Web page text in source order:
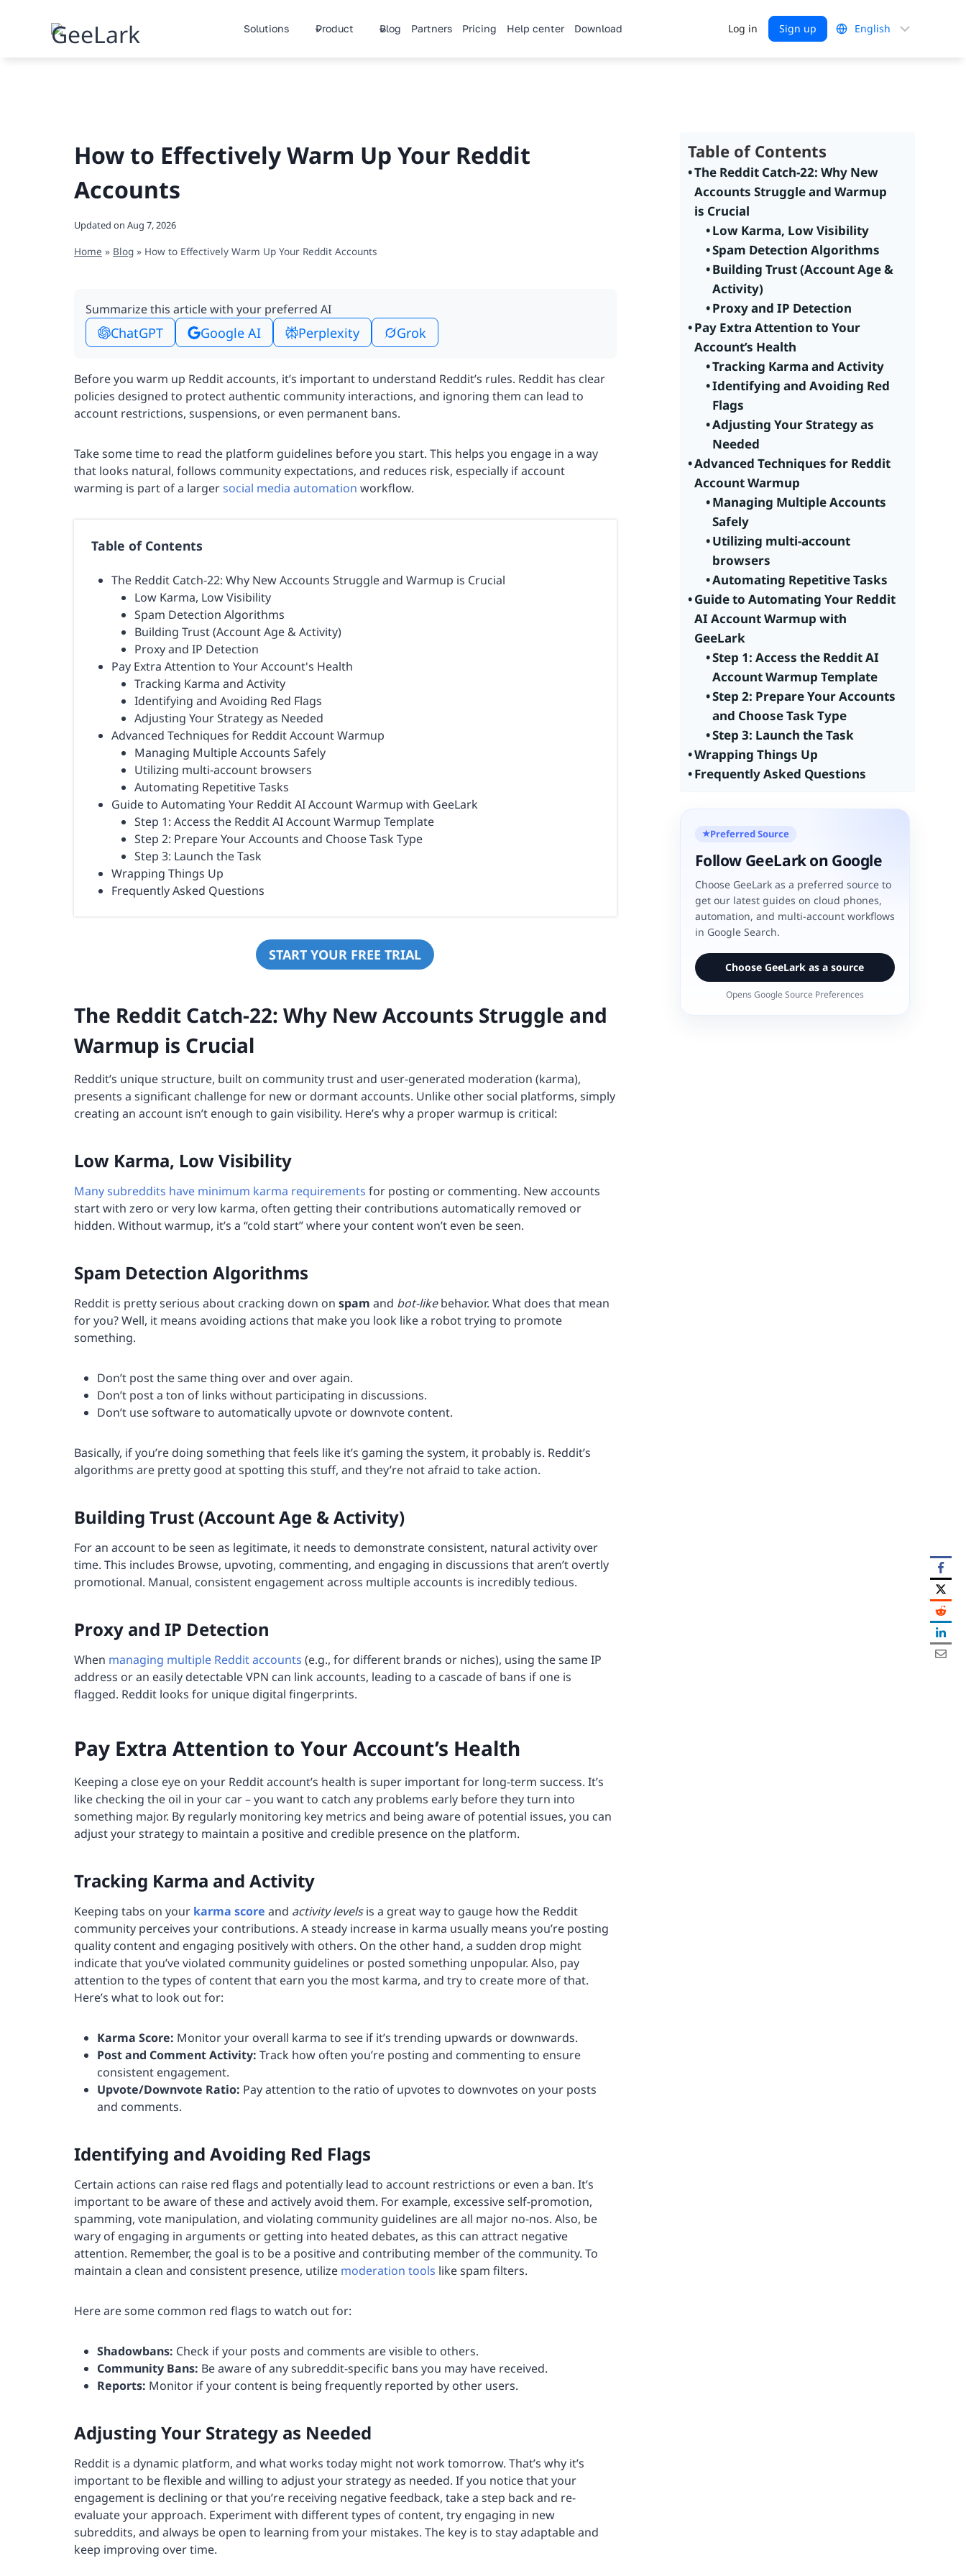
Solutions Product Blog Partners Pricing Help center Download Log in Sign up Choose
a
How to Effectively Warm Up Your Reddit
Accounts
Updated on Aug 7, 2026
Home » Blog » How to Effectively Warm Up Your Reddit Accounts
Summarize this article with your preferred AI
ChatGPT Google AI Perplexity Grok
Before you warm up Reddit accounts, it’s important to understand Reddit’s rules. Reddit has clear
policies designed to protect authentic community interactions, and ignoring them can lead to
account restrictions, suspensions, or even permanent bans.
Take some time to read the platform guidelines before you start. This helps you engage in a way
that looks natural, follows community expectations, and reduces risk, especially if account
warming is part of a largersocial media automation workflow.
Table of Contents
The Reddit Catch-22: Why New Accounts Struggle and Warmup is Crucial
Low Karma, Low Visibility
Spam Detection Algorithms
Building Trust (Account Age & Activity)
Proxy and IP Detection
Pay Extra Attention to Your Account's Health
Tracking Karma and Activity
Identifying and Avoiding Red Flags
Adjusting Your Strategy as Needed
Advanced Techniques for Reddit Account Warmup
Managing Multiple Accounts Safely
Utilizing multi-account browsers
Automating Repetitive Tasks
Guide to Automating Your Reddit AI Account Warmup with GeeLark
Step 1: Access the Reddit AI Account Warmup Template
Step 2: Prepare Your Accounts and Choose Task Type
Step 3: Launch the Task
Wrapping Things Up
Frequently Asked Questions
START YOUR FREE TRIAL
The Reddit Catch-22: Why New Accounts Struggle and
Warmup is Crucial
Reddit’s unique structure, built on community trust and user-generated moderation (karma),
presents a significant challenge for new or dormant accounts. Unlike other social platforms, simply
creating an account isn’t enough to gain visibility. Here’s why a proper warmup is critical:
Low Karma, Low Visibility
Many subreddits have minimum karma requirements for posting or commenting. New accounts
start with zero or very low karma, often getting their contributions automatically removed or
hidden. Without warmup, it’s a “cold start” where your content won’t even be seen.
Spam Detection Algorithms
Reddit is pretty serious about cracking down on spam and bot-likebehavior. What does that mean
for you? Well, it means avoiding actions that make you look like a robot trying to promote
something.
Don’t post the same thing over and over again.
Don’t post a ton of links without participating in discussions.
Don’t use software to automatically upvote or downvote content.
Basically, if you’re doing something that feels like it’s gaming the system, it probably is. Reddit’s
algorithms are pretty good at spotting this stuff, and they’re not afraid to take action.
Building Trust (Account Age & Activity)
For an account to be seen as legitimate, it needs to demonstrate consistent, natural activity over
time. This includes Browse, upvoting, commenting, and engaging in discussions that aren’t overtly
promotional. Manual, consistent engagement across multiple accounts is incredibly tedious.
Proxy and IP Detection
When managing multiple Reddit accounts (e.g., for different brands or niches), using the same IP
address or an easily detectable VPN can link accounts, leading to a cascade of bans if one is
flagged. Reddit looks for unique digital fingerprints.
Pay Extra Attention to Your Account’s Health
Keeping a close eye on your Reddit account’s health is super important for long-term success. It’s
like checking the oil in your car – you want to catch any problems early before they turn into
something major. By regularly monitoring key metrics and being aware of potential issues, you can
adjust your strategy to maintain a positive and credible presence on the platform.
Tracking Karma and Activity
Keeping tabs on your karma score and activity levelsis a great way to gauge how the Reddit
community perceives your contributions. A steady increase in karma usually means you’re posting
quality content and engaging positively with others. On the other hand, a sudden drop might
indicate that you’ve violated community guidelines or posted something unpopular. Also, pay
attention to the types of content that earn you the most karma, and try to create more of that.
Here’s what to look out for:
Karma Score: Monitor your overall karma to see if it’s trending upwards or downwards.
Post and Comment Activity: Track how often you’re posting and commenting to ensure
consistent engagement.
Upvote/Downvote Ratio: Pay attention to the ratio of upvotes to downvotes on your posts
and comments.
Identifying and Avoiding Red Flags
Certain actions can raise red flags and potentially lead to account restrictions or even a ban. It’s
important to be aware of these and actively avoid them. For example, excessive self-promotion,
spamming, vote manipulation, and violating community guidelines are all major no-nos. Also, be
wary of engaging in arguments or getting into heated debates, as this can attract negative
attention. Remember, the goal is to be a positive and contributing member of the community. To
maintain a clean and consistent presence, utilize moderation tools like spam filters.
Here are some common red flags to watch out for:
Shadowbans: Check if your posts and comments are visible to others.
Community Bans: Be aware of any subreddit-specific bans you may have received.
Reports: Monitor if your content is being frequently reported by other users.
Adjusting Your Strategy as Needed
Reddit is a dynamic platform, and what works today might not work tomorrow. That’s why it’s
important to be flexible and willing to adjust your strategy as needed. If you notice that your
engagement is declining or that you’re receiving negative feedback, take a step back and re-
evaluate your approach. Experiment with different types of content, try engaging in new
subreddits, and always be open to learning from your mistakes. The key is to stay adaptable and
keep improving over time.
Table of Contents
The Reddit Catch-22: Why New
Accounts Struggle and Warmup
is Crucial
Low Karma, Low Visibility
Spam Detection Algorithms
Building Trust (Account Age &
Activity)
Proxy and IP Detection
Pay Extra Attention to Your
Account’s Health
Tracking Karma and Activity
Identifying and Avoiding Red
Flags
Adjusting Your Strategy as
Needed
Advanced Techniques for Reddit
Account Warmup
Managing Multiple Accounts
Safely
Utilizing multi-account
browsers
Automating Repetitive Tasks
Guide to Automating Your Reddit
AI Account Warmup with
GeeLark
Step 1: Access the Reddit AI
Account Warmup Template
Step 2: Prepare Your Accounts
and Choose Task Type
Step 3: Launch the Task
Wrapping Things Up
Frequently Asked Questions
★Preferred Source
Follow GeeLark on Google
Choose GeeLark as a preferred source to
get our latest guides on cloud phones,
automation, and multi-account workflows
in Google Search.
Choose GeeLark as a source
Opens Google Source Preferences